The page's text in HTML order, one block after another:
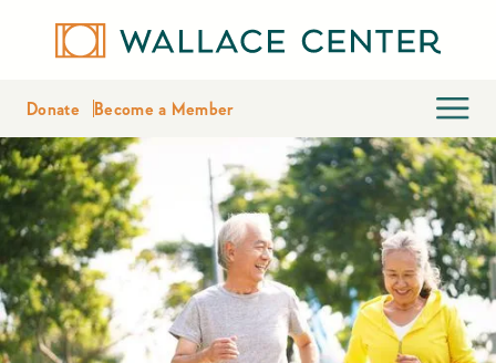
Donate Become a Member